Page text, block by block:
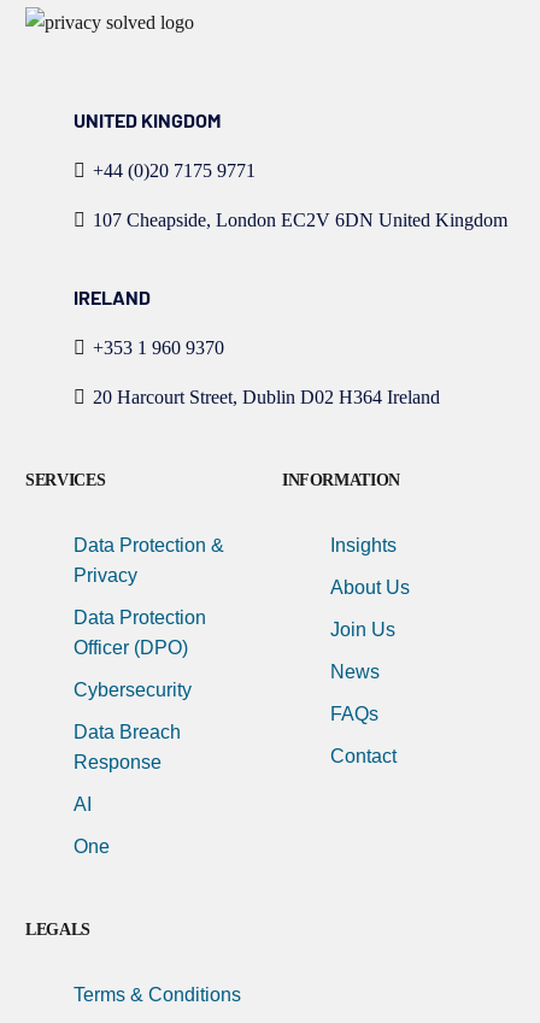
UNITED KINGDOM
+44 (0)20 7175 9771
107 Cheapside, London EC2V 6DN United Kingdom
IRELAND
+353 1 960 9370
20 Harcourt Street, Dublin D02 H364 Ireland
SERVICES
Data Protection &
Privacy
Data Protection
Officer (DPO)
Cybersecurity
Data Breach
Response
AI
One
INFORMATION
Insights
About Us
Join Us
News
FAQs
Contact
LEGALS
Terms & Conditions